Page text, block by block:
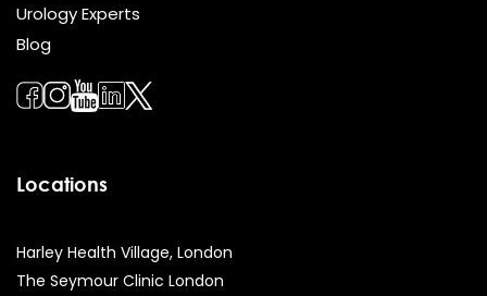
Urology Experts
Blog
Locations
Harley Health Village, London
The Seymour Clinic London